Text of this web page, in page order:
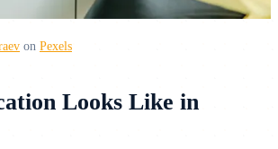
on Pexels
Looks Like in